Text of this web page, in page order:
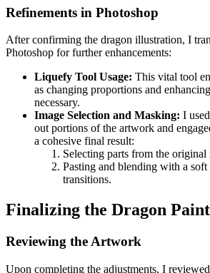
Refinements in Photoshop
After confirming the dragon illustration, I
Photoshop for further enhancements:
Liquefy Tool Usage: This vital tool
as changing proportions and
necessary.
Image Selection and Masking: I
out portions of the artwork and
a cohesive final result:
Selecting parts from the original
Pasting and blending with a
transitions.
Finalizing the Dragon
Reviewing the Artwork
Upon completing the adjustments, I